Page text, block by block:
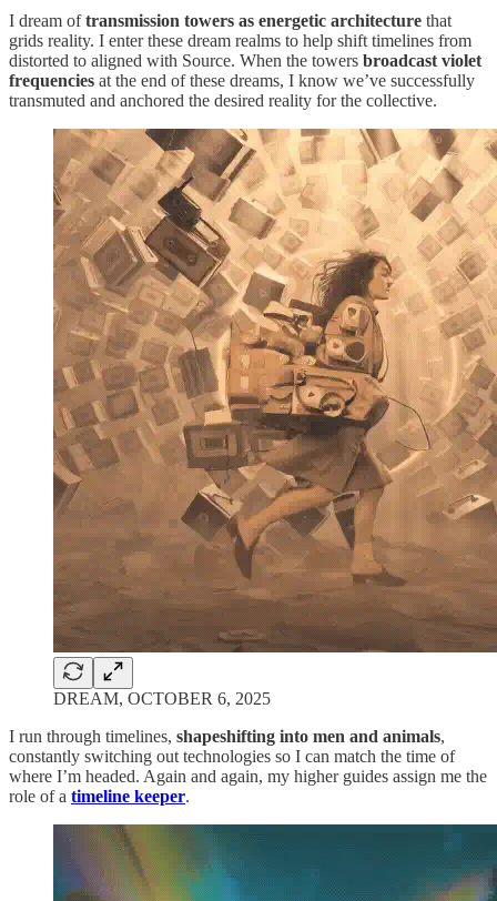
I dream oftransmission towers as energetic architecture that
grids reality. I enter these dream realms to help shift timelines from
distorted to aligned with Source. When the towers broadcast violet
frequencies at the end of these dreams, I know we’ve successfully
transmuted and anchored the desired reality for the collective.
DREAM, OCTOBER 6, 2025
I run through timelines, shapeshifting into men and animals,
constantly switching out technologies so I can match the time of
where I’m headed. Again and again, my higher guides assign me the
role of a timeline keeper.